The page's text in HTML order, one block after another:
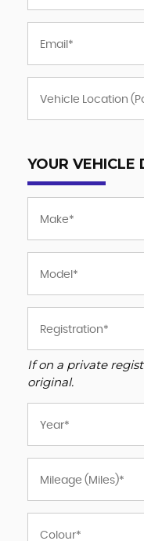
YOUR VEHICLE
If on a private
original.